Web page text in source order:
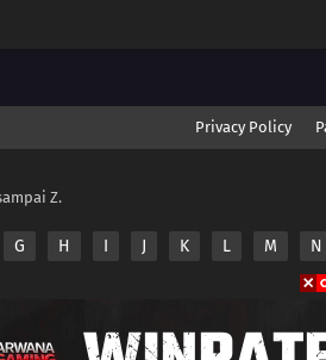
Privacy Policy
Z.
G H I J K L M N
This site Anime.Otakuyo does not store any files
are provided by non-affiliated third parties.